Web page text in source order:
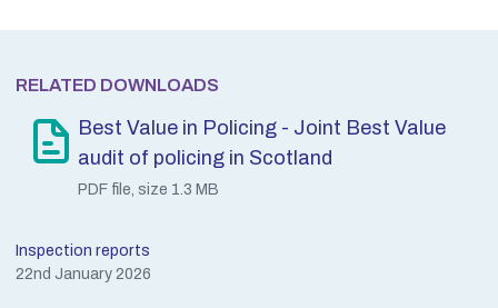
RELATED DOWNLOADS
Best Value in Policing - Joint Best Value
audit of policing in Scotland
PDF file, size 1.3 MB
Inspection reports
22nd January 2026